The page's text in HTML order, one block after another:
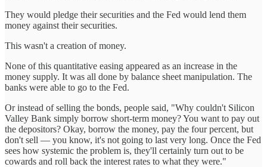
They would pledge their securities and the Fed would lend them
money against their securities.
This wasn't a creation of money.
None of this quantitative easing appeared as an increase in the
money supply. It was all done by balance sheet manipulation. The
banks were able to go to the Fed.
Or instead of selling the bonds, people said, "Why couldn't Silicon
Valley Bank simply borrow short-term money? You want to pay out
the depositors? Okay, borrow the money, pay the four percent, but
don't sell — you know, it's not going to last very long. Once the Fed
sees how systemic the problem is, they'll certainly turn out to be
cowards and roll back the interest rates to what they were."